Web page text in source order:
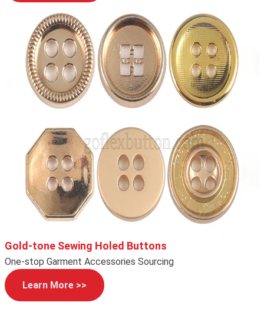
Gold-tone Sewing Holed Buttons
One-stop Garment Accessories Sourcing
Learn More >>